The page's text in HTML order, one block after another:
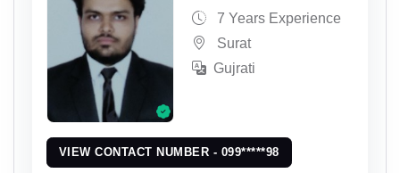
7 Years Experience
Surat
Gujrati
VIEW CONTACT NUMBER - 099*****98